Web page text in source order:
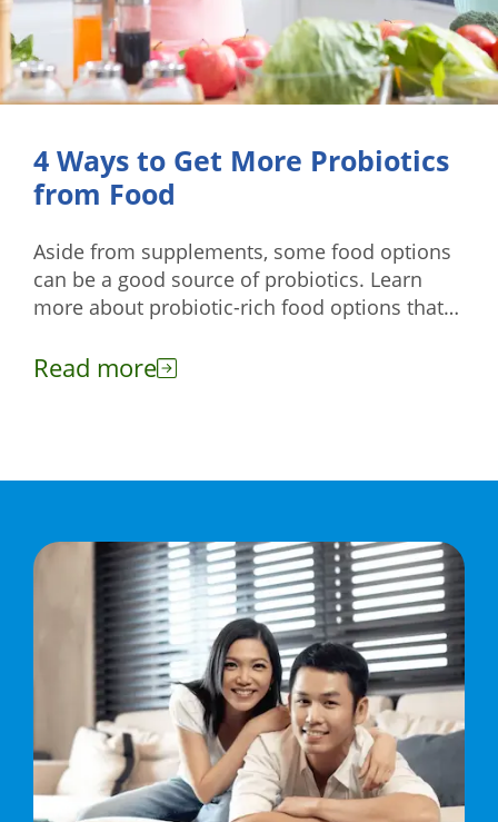
4 Ways to Get More Probiotics
from Food
Aside from supplements, some food options
can be a good source of probiotics. Learn
more about probiotic-rich food options that
Read more